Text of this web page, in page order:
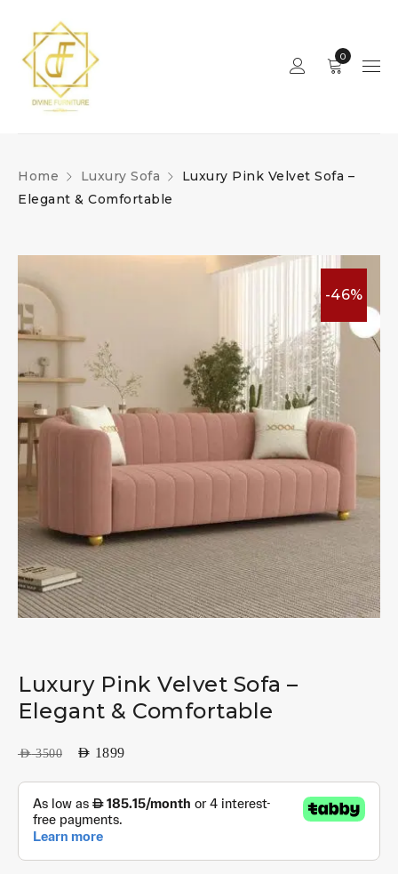
0
Home Luxury Sofa
Luxury Pink Velvet Sofa –
Elegant & Comfortable
-46%
Luxury Pink Velvet Sofa –
Elegant & Comfortable
AED3500 AED 1899